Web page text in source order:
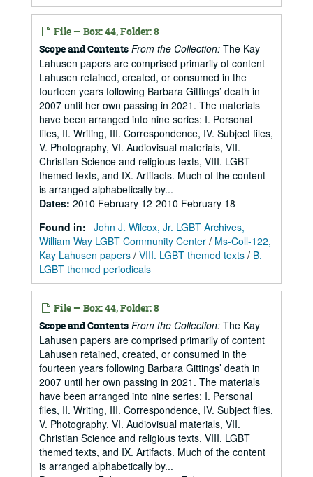
File — Box: 44, Folder: 8
Scope and Contents From the Collection: The Kay
Lahusen papers are comprised primarily of content
Lahusen retained, created, or consumed in the
fourteen years following Barbara Gittings’ death in
2007 until her own passing in 2021. The materials
have been arranged into nine series: I. Personal
files, II. Writing, III. Correspondence, IV. Subject files,
V. Photography, VI. Audiovisual materials, VII.
Christian Science and religious texts, VIII. LGBT
themed texts, and IX. Artifacts. Much of the content
is arranged alphabetically by...
Dates: 2010 February 12-2010 February 18
Found in: John J. Wilcox, Jr. LGBT Archives,
William Way LGBT Community Center / Ms-Coll-122,
Kay Lahusen papers / VIII. LGBT themed texts / B.
LGBT themed periodicals
File — Box: 44, Folder: 8
Scope and Contents From the Collection: The Kay
Lahusen papers are comprised primarily of content
Lahusen retained, created, or consumed in the
fourteen years following Barbara Gittings’ death in
2007 until her own passing in 2021. The materials
have been arranged into nine series: I. Personal
files, II. Writing, III. Correspondence, IV. Subject files,
V. Photography, VI. Audiovisual materials, VII.
Christian Science and religious texts, VIII. LGBT
themed texts, and IX. Artifacts. Much of the content
is arranged alphabetically by...